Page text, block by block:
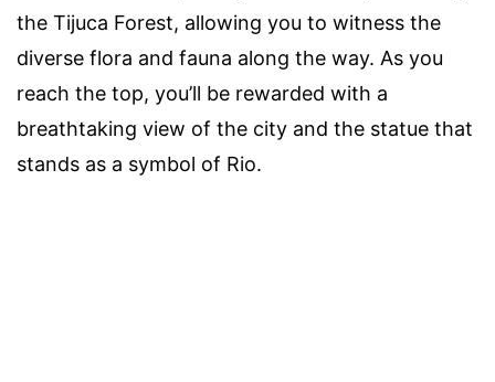
the Tijuca Forest, allowing you to witness the
diverse flora and fauna along the way. As you
reach the top, you’ll be rewarded with a
breathtaking view of the city and the statue that
stands as a symbol of Rio.